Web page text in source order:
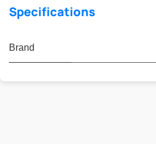
Specifications
Brand